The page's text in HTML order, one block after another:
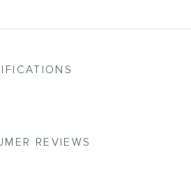
REVIEWS